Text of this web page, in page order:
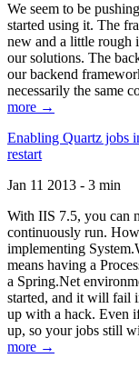
We seem to be
started using it. The
new and a little rough
our solutions. The
our backend
necessarily the same
more →
Enabling Quartz jobs
restart
Jan 11 2013 - 3 min
With IIS 7.5, you can
continuously run.
implementing
means having a
a Spring.Net
started, and it will fail
up with a hack. Even
up, so your jobs still
more →